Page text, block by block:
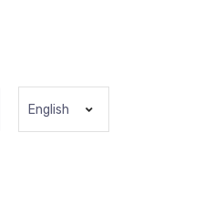
English